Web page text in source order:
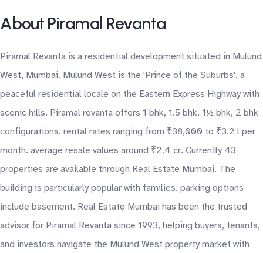
About Piramal Revanta
Piramal Revanta is a residential development situated in Mulund
West, Mumbai. Mulund West is the 'Prince of the Suburbs', a
peaceful residential locale on the Eastern Express Highway with
scenic hills. Piramal revanta offers 1 bhk, 1.5 bhk, 1½ bhk, 2 bhk
configurations. rental rates ranging from ₹38,000 to ₹3.2 l per
month. average resale values around ₹2.4 cr. Currently 43
properties are available through Real Estate Mumbai. The
building is particularly popular with families. parking options
include basement. Real Estate Mumbai has been the trusted
advisor for Piramal Revanta since 1993, helping buyers, tenants,
and investors navigate the Mulund West property market with